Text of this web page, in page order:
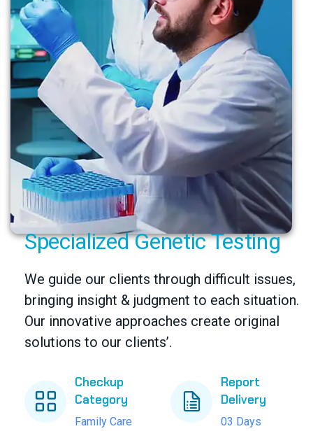
Specialized Genetic Testing
We guide our clients through difficult issues,
bringing insight & judgment to each situation.
Our innovative approaches create original
solutions to our clients’.
Checkup
Category
Family Care
Report
Delivery
03 Days